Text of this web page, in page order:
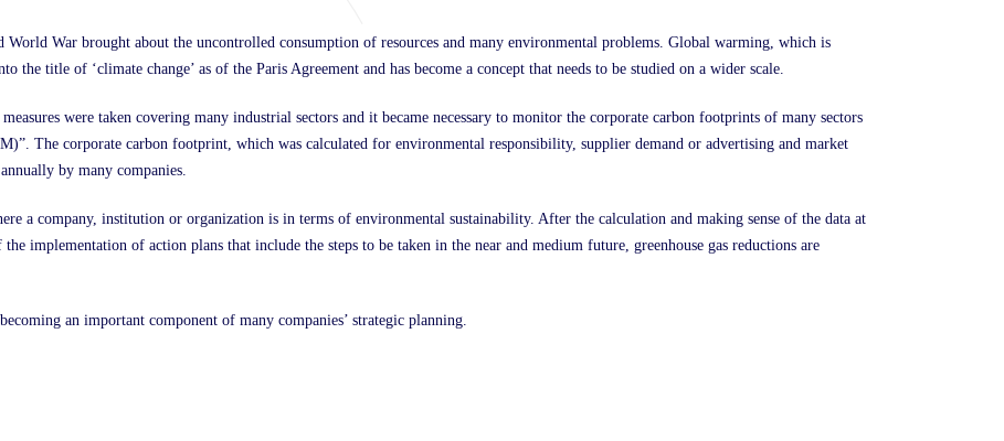
War brought about the uncontrolled consumption of resources and many environmental problems. Global warming, which is
the title of ‘climate change’ as of the Paris Agreement and has become a concept that needs to be studied on a wider scale.
were taken covering many industrial sectors and it became necessary to monitor the corporate carbon footprints of many sectors
The corporate carbon footprint, which was calculated for environmental responsibility, supplier demand or advertising and market
by many companies.
a company, institution or organization is in terms of environmental sustainability. After the calculation and making sense of the data at
implementation of action plans that include the steps to be taken in the near and medium future, greenhouse gas reductions are
an important component of many companies’ strategic planning.